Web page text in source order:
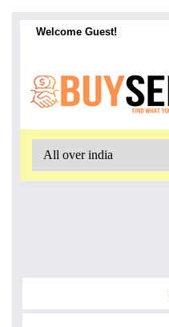
Welcome Guest!